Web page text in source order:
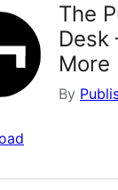
The
Desk
More
By